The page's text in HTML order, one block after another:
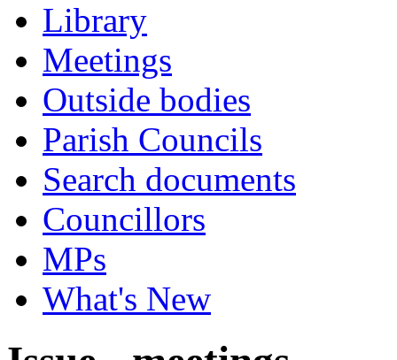
Library
Meetings
Outside bodies
Parish Councils
Search documents
Councillors
MPs
What's New